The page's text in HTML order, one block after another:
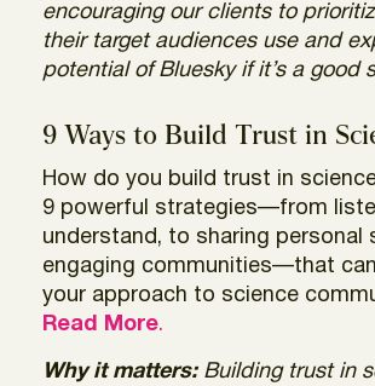
encouraging our clients to
their target audiences use and
potential of Bluesky if it’s a good
9 Ways to Build Trust in
How do you build trust in
9 powerful strategies—from
understand, to sharing personal
engaging communities—that
your approach to science
Read More.
Why it matters:Building trust in